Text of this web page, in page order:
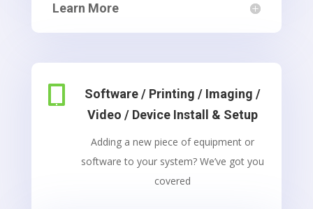
Learn More
Software / Printing / Imaging /
Video / Device Install & Setup
Adding a new piece of equipment or
software to your system? We’ve got you
covered